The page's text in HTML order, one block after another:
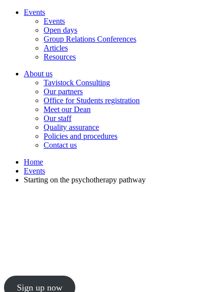
Events
Events
Open days
Group Relations Conferences
Articles
Resources
About us
Tavistock Consulting
Our partners
Office for Students registration
Meet our Dean
Our staff
Quality assurance
Policies and procedures
Contact us
Home
Events
Starting on the psychotherapy pathway
Sign up now